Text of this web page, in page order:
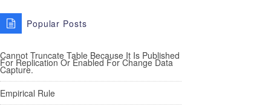
Popular Posts
Cannot Truncate Table Because It Is Published
For Replication Or Enabled For Change Data
Capture.
Empirical Rule